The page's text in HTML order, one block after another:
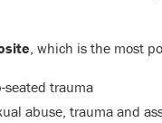
, which is the most
seated trauma
abuse, trauma and